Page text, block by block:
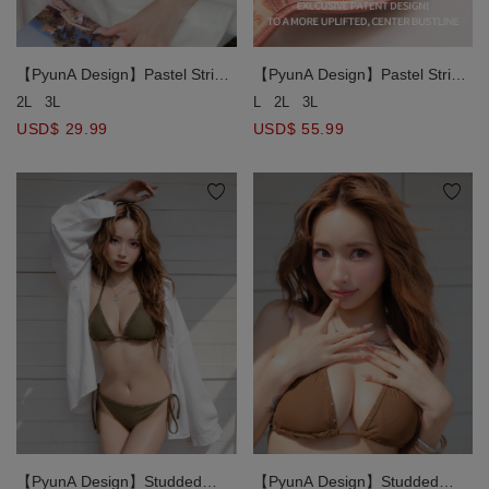
【PyunA Design】Pastel Stripe
Print Side Tie Bikini Bottom
2L 3L
USD$ 29.99
【PyunA Design】Pastel Stripe
Print Double Halter Straps
L 2L 3L
USD$ 55.99
【PyunA Design】Studded 【PyunA Design】Studded